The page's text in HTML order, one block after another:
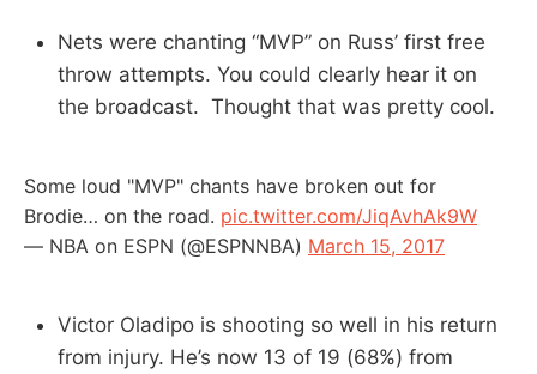
Nets were chanting “MVP” on Russ’ first free
throw attempts. You could clearly hear it on
the broadcast. Thought that was pretty cool.
Some loud "MVP" chants have broken out for
Brodie… on the road. pic.twitter.com/JiqAvhAk9W
— NBA on ESPN (@ESPNNBA) March 15, 2017
Victor Oladipo is shooting so well in his return
from injury. He’s now 13 of 19 (68%) from